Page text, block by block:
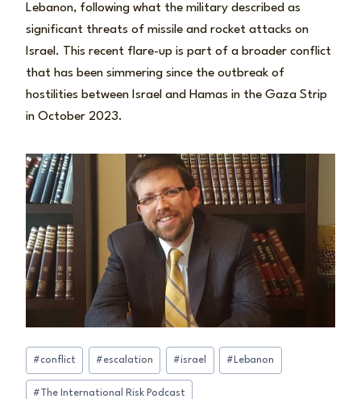
Lebanon, following what the military described as
significant threats of missile and rocket attacks on
Israel. This recent flare-up is part of a broader conflict
that has been simmering since the outbreak of
hostilities between Israel and Hamas in the Gaza Strip
in October 2023.
Post
Tags:
#conflict #escalation #israel # Lebanon
#The International Risk Podcast